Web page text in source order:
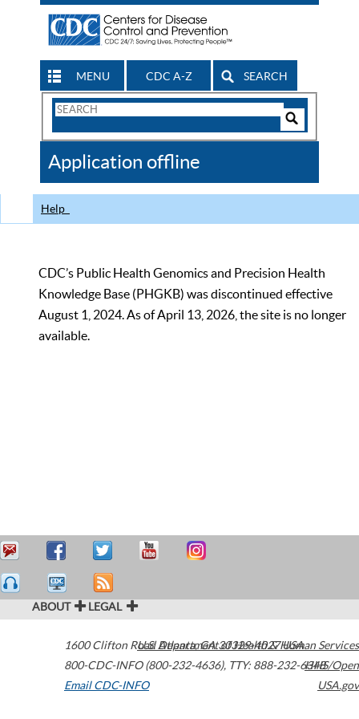
MENU CDC A-Z SEARCH
Search
CDC
Application offline
Help
CDC’s Public Health Genomics and Precision Health
Knowledge Base (PHGKB) was discontinued effective
August 1, 2024. As of April 13, 2026, the site is no longer
available.
ABOUT LEGAL
1600 Clifton Road Atlanta,GA30329-4027USA
800-CDC-INFO (800-232-4636), TTY: 888-232-6348
Email CDC-INFO
U.S. Department of Health & Human Services
HHS/Open
USA.gov